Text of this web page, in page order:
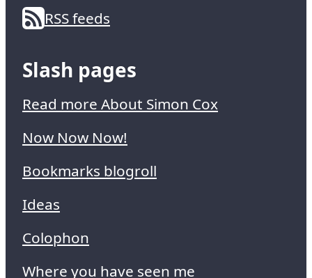
RSS feeds
Slash pages
Read more About Simon Cox
Now Now Now!
Bookmarks blogroll
Ideas
Colophon
Where you have seen me